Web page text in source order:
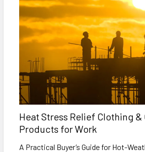
Heat Stress Relief Clothing &
Products for Work
A Practical Buyer’s Guide for Hot-